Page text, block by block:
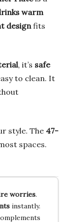
warm
designfits
, it’s safe
to clean. It
style. The 47-
spaces.
worries.
instantly.